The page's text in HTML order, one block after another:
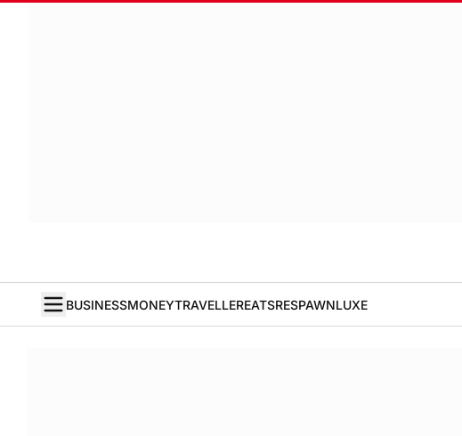
BUSINESSMONEYTRAVELLEREATSRESPAWNLUXE